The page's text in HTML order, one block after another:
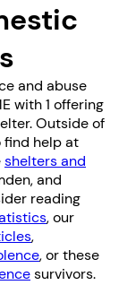
and abuse
with 1 offering
Outside of
find help at
shelters and
, and
reading
, our
,
, or these
survivors.